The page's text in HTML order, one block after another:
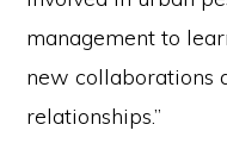
management to
new collaborations
relationships.”